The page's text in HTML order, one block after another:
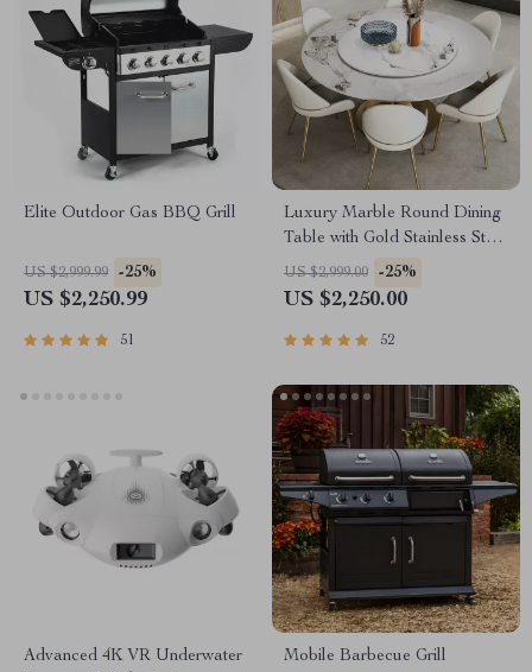
Elite Outdoor Gas BBQ Grill
US $2,999.99 -25%
US $2,250.99
51
Luxury Marble Round Dining
Table with Gold Stainless Steel
Frame and Turntable
US $2,999.00 -25%
US $2,250.00
52
Advanced 4K VR Underwater
Mobile Barbecue Grill